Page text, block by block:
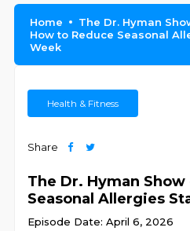
Home
The Dr. Hyman
How to Reduce Seasonal
Week
Health & Fitness
Share
The Dr. Hyman
Seasonal Allergies
Episode Date: April 6, 2026